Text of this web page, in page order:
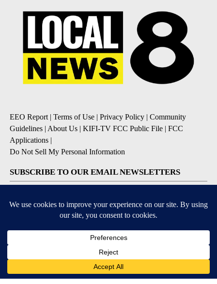
EEO Report| Terms of Use | Privacy Policy | Community
Guidelines | About Us | KIFI-TV FCC Public File | FCC
Applications |
Do Not Sell My Personal Information
SUBSCRIBE TO OUR EMAIL NEWSLETTERS
Daily News Update
Breaking News Alert
DOWNLOAD OUR APPS